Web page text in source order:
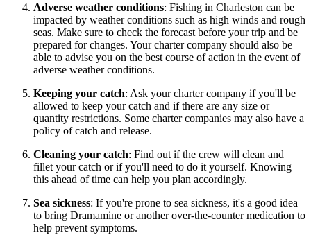
Adverse weather conditions: Fishing in Charleston can be
impacted by weather conditions such as high winds and rough
seas. Make sure to check the forecast before your trip and be
prepared for changes. Your charter company should also be
able to advise you on the best course of action in the event of
adverse weather conditions.
Keeping your catch: Ask your charter company if you'll be
allowed to keep your catch and if there are any size or
quantity restrictions. Some charter companies may also have a
policy of catch and release.
Cleaning your catch: Find out if the crew will clean and
fillet your catch or if you'll need to do it yourself. Knowing
this ahead of time can help you plan accordingly.
Sea sickness: If you're prone to sea sickness, it's a good idea
to bring Dramamine or another over-the-counter medication to
help prevent symptoms.